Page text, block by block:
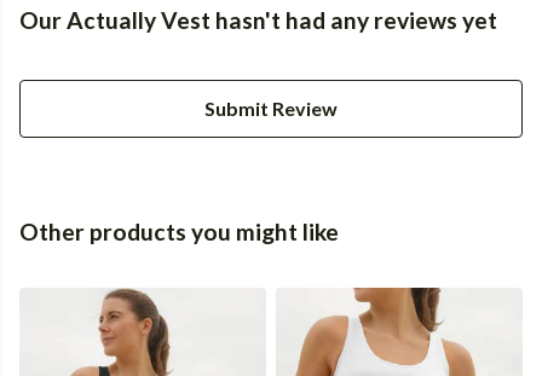
Our Actually Vest hasn't had any reviews yet
Submit Review
Other products you might like